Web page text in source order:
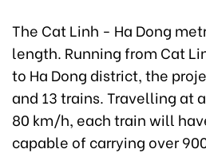
The Cat Linh - Ha Dong
length. Running from Cat
to Ha Dong district, the
and 13 trains. Travelling at
80 km/h, each train will
capable of carrying over